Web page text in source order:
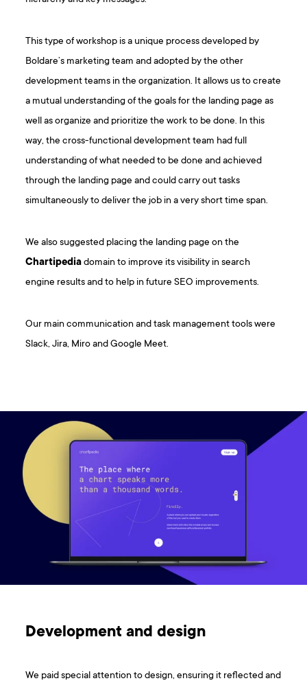
This type of workshop is a unique process developed by
Boldare’s marketing team and adopted by the other
development teams in the organization. It allows us to create
a mutual understanding of the goals for the landing page as
well as organize and prioritize the work to be done. In this
way, the cross-functional development team had full
understanding of what needed to be done and achieved
through the landing page and could carry out tasks
simultaneously to deliver the job in a very short time span.
We also suggested placing the landing page on the
Chartipediadomain to improve its visibility in search
engine results and to help in future SEO improvements.
Our main communication and task management tools were
Slack, Jira, Miro and Google Meet.
Development and design
We paid special attention to design, ensuring it reflected and